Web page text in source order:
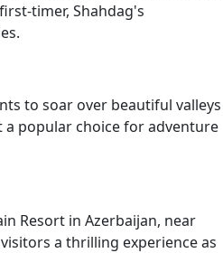
timer, Shahdag's
to soar over beautiful valleys
popular choice for adventure
Resort in Azerbaijan, near
a thrilling experience as